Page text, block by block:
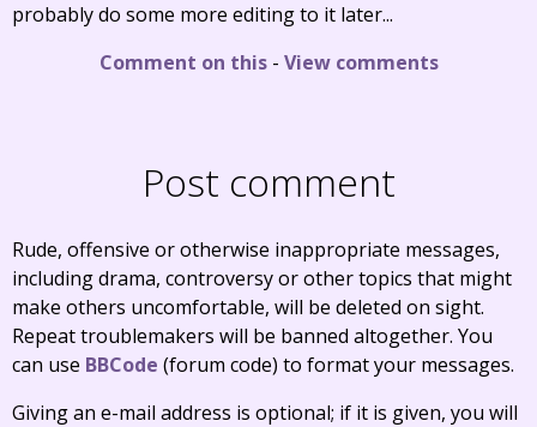
probably do some more editing to it later...
Comment on this- View comments
Post comment
Rude, offensive or otherwise inappropriate messages,
including drama, controversy or other topics that might
make others uncomfortable, will be deleted on sight.
Repeat troublemakers will be banned altogether. You
can use BBCode (forum code) to format your messages.
Giving an e-mail address is optional; if it is given, you will